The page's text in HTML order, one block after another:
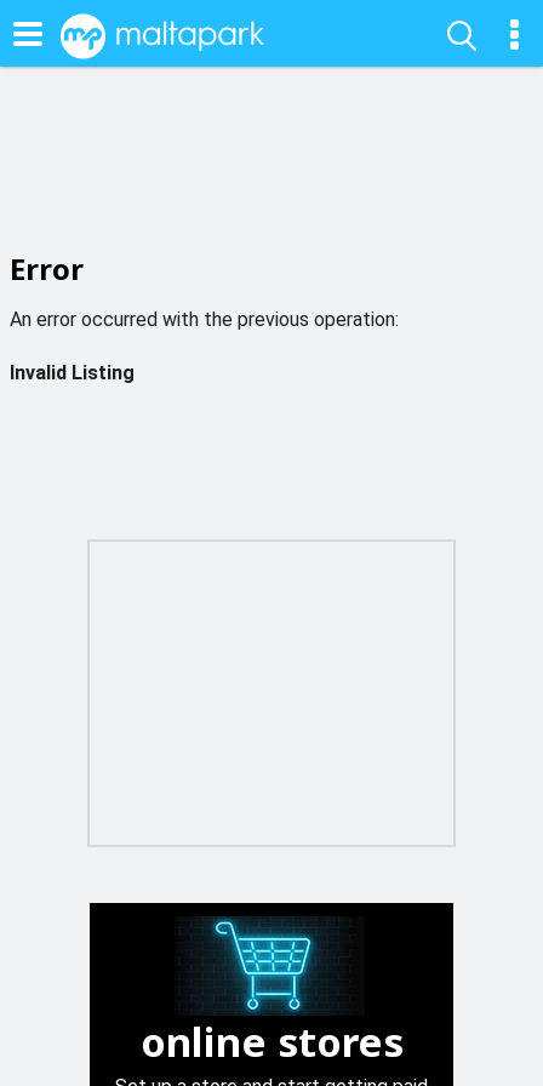
Error
An error occurred with the previous operation:
Invalid Listing
online stores